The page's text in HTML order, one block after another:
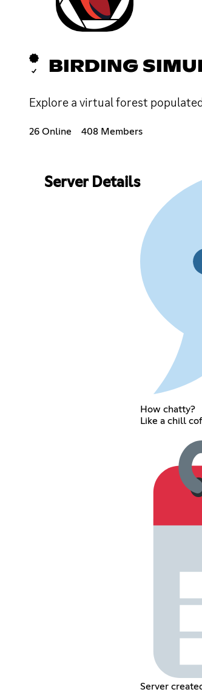
BIRDING
Explore a virtual forest
26 Online 408 Members
Server Details
How chatty?
Like a chill
Server